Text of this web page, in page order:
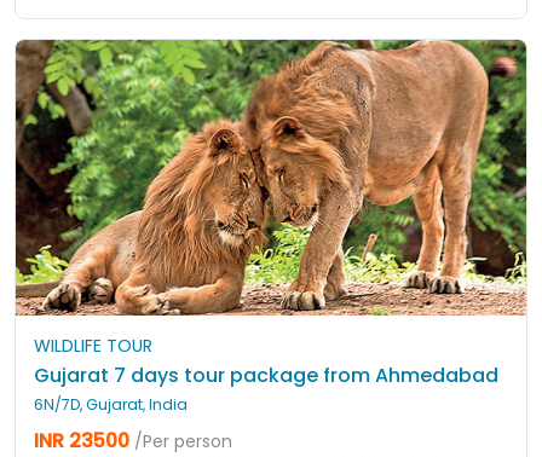
WILDLIFE TOUR
Gujarat 7 days tour package from Ahmedabad
6N/7D, Gujarat, India
INR 23500 /Per person